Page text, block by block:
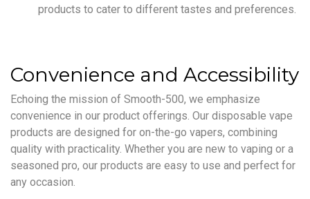
products to cater to different tastes and preferences.
Convenience and Accessibility
Echoing the mission of Smooth-500, we emphasize
convenience in our product offerings. Our disposable vape
products are designed for on-the-go vapers, combining
quality with practicality. Whether you are new to vaping or a
seasoned pro, our products are easy to use and perfect for
any occasion.